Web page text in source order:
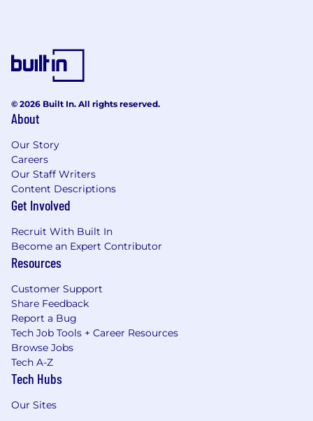
© 2026 Built In. All rights reserved.
About
Our Story
Careers
Our Staff Writers
Content Descriptions
Get Involved
Recruit With Built In
Become an Expert Contributor
Resources
Customer Support
Share Feedback
Report a Bug
Tech Job Tools + Career Resources
Browse Jobs
Tech A-Z
Tech Hubs
Our Sites